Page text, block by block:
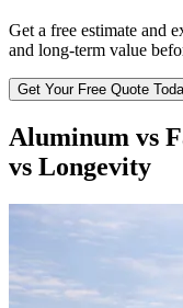
Get a free estimate and
and long-term value
Get Your Free Quote
Aluminum vs
vs Longevity